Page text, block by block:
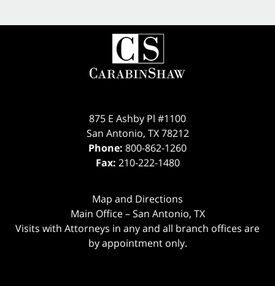
875 E Ashby Pl #1100
San Antonio, TX 78212
Phone: 800-862-1260
Fax: 210-222-1480
Map and Directions
Main Office – San Antonio, TX
Visits with Attorneys in any and all branch offices are
by appointment only.